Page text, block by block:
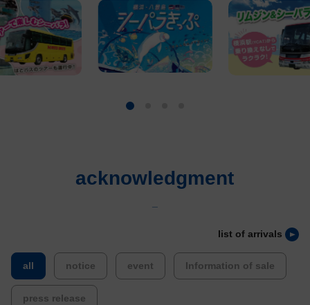
acknowledgment
list of arrivals
all
notice
event
Information of sale
press release